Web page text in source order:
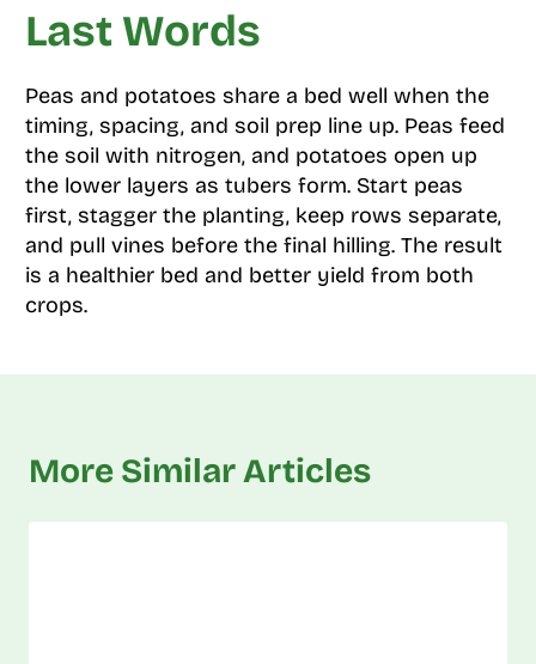
Last Words
Peas and potatoes share a bed well when the
timing, spacing, and soil prep line up. Peas feed
the soil with nitrogen, and potatoes open up
the lower layers as tubers form. Start peas
first, stagger the planting, keep rows separate,
and pull vines before the final hilling. The result
is a healthier bed and better yield from both
crops.
More Similar Articles